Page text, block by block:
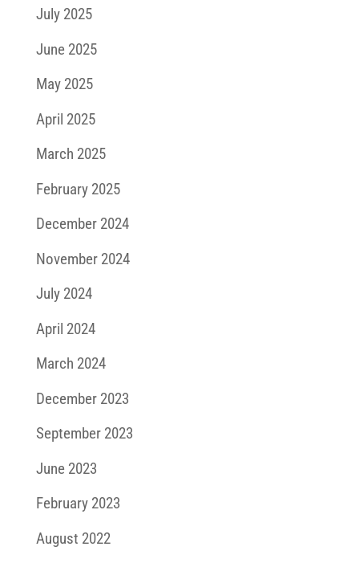
July 2025
June 2025
May 2025
April 2025
March 2025
February 2025
December 2024
November 2024
July 2024
April 2024
March 2024
December 2023
September 2023
June 2023
February 2023
August 2022